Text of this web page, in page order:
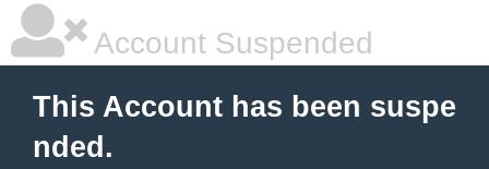
Account Suspended
This Account has been suspe
nded.